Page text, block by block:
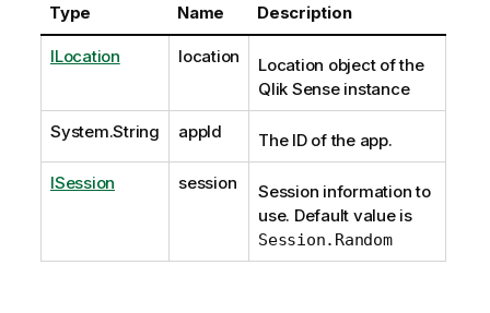
Type Name Description
ILocation location
Location object of the
Qlik Sense instance
System.String appId The ID of the app.
ISession session
Session information to
use. Default value is
Session.Random